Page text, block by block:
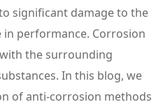
significant damage to the
in performance. Corrosion
the surrounding
In this blog, we
of anti-corrosion methods